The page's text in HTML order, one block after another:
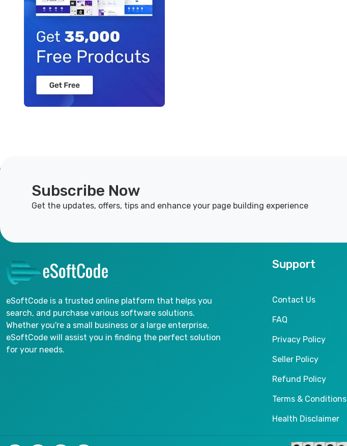
Subscribe Now
Get the updates, offers, tips and enhance your page building experience
eSoftCode is a trusted online platform that helps you
search, and purchase various software solutions.
Whether you're a small business or a large enterprise,
eSoftCode will assist you in finding the perfect solution
for your needs.
Support
Contact Us
FAQ
Privacy Policy
Seller Policy
Refund Policy
Terms & Conditions
Health Disclaimer